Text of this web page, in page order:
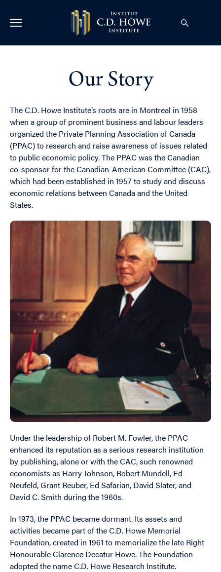
Our Story
The C.D. Howe Institute’s roots are in Montreal in 1958
when a group of prominent business and labour leaders
organized the Private Planning Association of Canada
(PPAC) to research and raise awareness of issues related
to public economic policy. The PPAC was the Canadian
co-sponsor for the Canadian-American Committee (CAC),
which had been established in 1957 to study and discuss
economic relations between Canada and the United
States.
Under the leadership of Robert M. Fowler, the PPAC
enhanced its reputation as a serious research institution
by publishing, alone or with the CAC, such renowned
economists as Harry Johnson, Robert Mundell, Ed
Neufeld, Grant Reuber, Ed Safarian, David Slater, and
David C. Smith during the 1960s.
In 1973, the PPAC became dormant. Its assets and
activities became part of the C.D. Howe Memorial
Foundation, created in 1961 to memorialize the late Right
Honourable Clarence Decatur Howe. The Foundation
adopted the name C.D. Howe Research Institute.